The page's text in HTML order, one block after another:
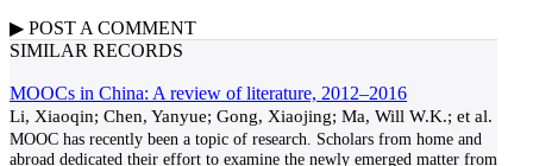
▶ POST A COMMENT
SIMILAR RECORDS
MOOCs in China: A review of literature, 2012–2016
Li, Xiaoqin; Chen, Yanyue; Gong, Xiaojing; Ma, Will W.K.; et al.
MOOC has recently been a topic of research. Scholars from home and
abroad dedicated their effort to examine the newly emerged matter from